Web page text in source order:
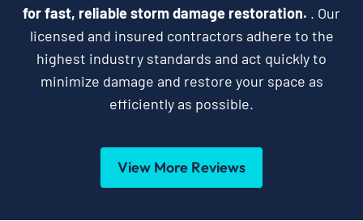
for fast, reliable storm damage restoration. . Our
licensed and insured contractors adhere to the
highest industry standards and act quickly to
minimize damage and restore your space as
efficiently as possible.
View More Reviews